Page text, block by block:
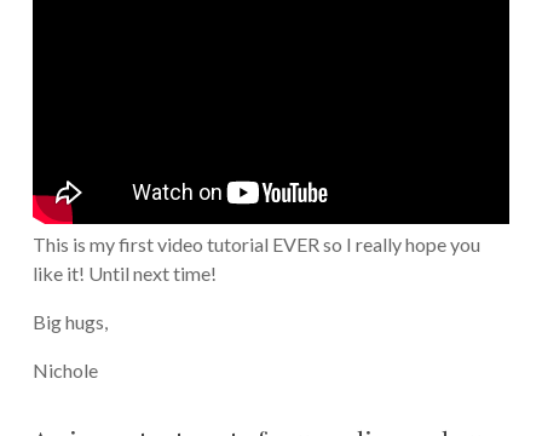
This is my first video tutorial EVER so I really hope you
like it! Until next time!
Big hugs,
Nichole